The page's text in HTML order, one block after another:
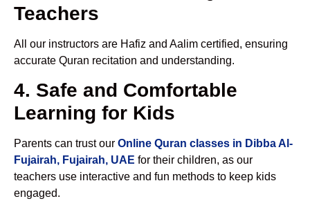
Teachers
All our instructors are Hafiz and Aalim certified, ensuring
accurate Quran recitation and understanding.
4. Safe and Comfortable
Learning for Kids
Parents can trust our Online Quran classes in Dibba Al-
Fujairah, Fujairah, UAE for their children, as our
teachers use interactive and fun methods to keep kids
engaged.